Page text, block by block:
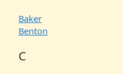
Baker
Benton
C